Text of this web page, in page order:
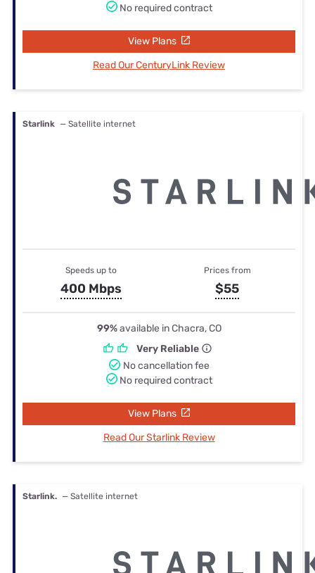
No required contract
View Plans
Read Our CenturyLink Review
Starlink — Satellite internet
Speeds up to
400 Mbps
Prices from
$55
99%available in Chacra, CO
Very Reliable
No cancellation fee
No required contract
View Plans
Read Our Starlink Review
Starlink. — Satellite internet